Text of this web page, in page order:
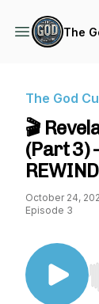
The
The God
🎬
(Part 3)
October 24,
Episode 3